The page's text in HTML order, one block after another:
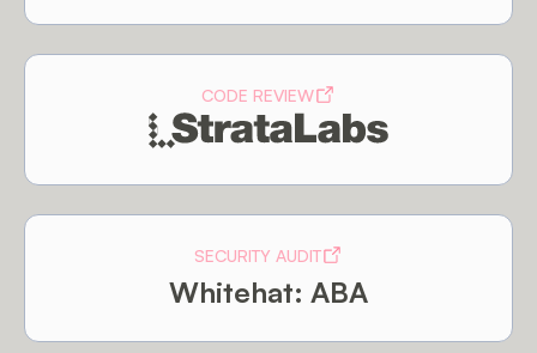
CODE REVIEW
SECURITY AUDIT
Whitehat: ABA